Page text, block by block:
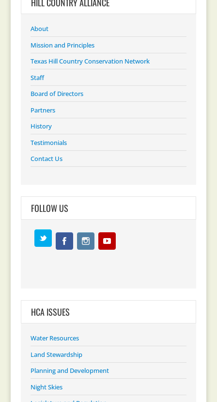
About
Mission and Principles
Texas Hill Country Conservation Network
Staff
Board of Directors
Partners
History
Testimonials
Contact Us
FOLLOW US
HCA ISSUES
Water Resources
Land Stewardship
Planning and Development
Night Skies